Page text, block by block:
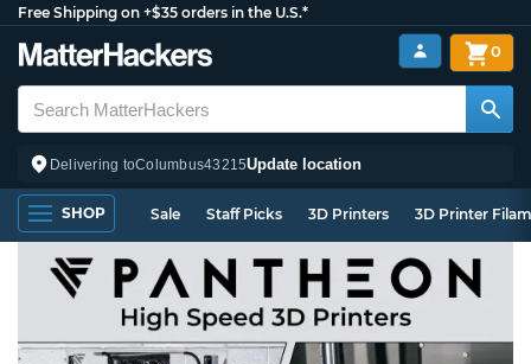
Free Shipping on +$35 orders in the U.S.*
Delivering toColumbus43215Update location
0
SHOP Sale Staff Picks 3D Printers 3D Printer